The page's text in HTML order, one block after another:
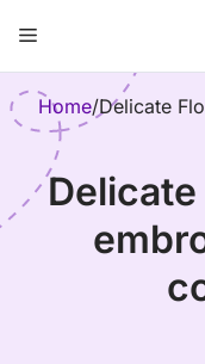
content
Menu
Home/Delicate
delicate floral necklines